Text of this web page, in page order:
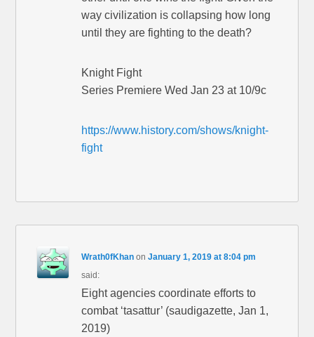
way civilization is collapsing how long
until they are fighting to the death?
Knight Fight
Series Premiere Wed Jan 23 at 10/9c
https://www.history.com/shows/knight-
fight
Wrath0fKhan onJanuary 1, 2019 at 8:04 pm
said:
Eight agencies coordinate efforts to
combat ‘tasattur’ (saudigazette, Jan 1,
2019)